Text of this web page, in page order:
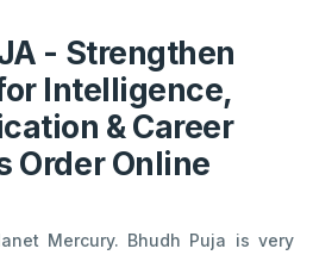
- Strengthen
Intelligence,
& Career
Order Online
Mercury. Bhudh Puja is very